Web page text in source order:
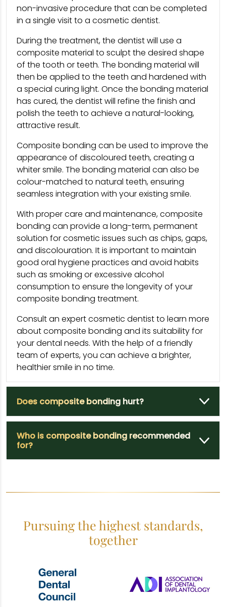
non-invasive procedure that can be completed
in a single visit to a cosmetic dentist.
During the treatment, the dentist will use a
composite material to sculpt the desired shape
of the tooth or teeth. The bonding material will
then be applied to the teeth and hardened with
a special curing light. Once the bonding material
has cured, the dentist will refine the finish and
polish the teeth to achieve a natural-looking,
attractive result.
Composite bonding can be used to improve the
appearance of discoloured teeth, creating a
whiter smile. The bonding material can also be
colour-matched to natural teeth, ensuring
seamless integration with your existing smile.
With proper care and maintenance, composite
bonding can provide a long-term, permanent
solution for cosmetic issues such as chips, gaps,
and discolouration. It is important to maintain
good oral hygiene practices and avoid habits
such as smoking or excessive alcohol
consumption to ensure the longevity of your
composite bonding treatment.
Consult an expert cosmetic dentist to learn more
about composite bonding and its suitability for
your dental needs. With the help of a friendly
team of experts, you can achieve a brighter,
healthier smile in no time.
Does composite bonding hurt?
Who is composite bonding recommended
for?
Pursuing the highest standards,
together